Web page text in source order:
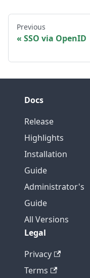
Previous
SSO via OpenID
Docs
Release
Highlights
Installation
Guide
Administrator's
Guide
All Versions
Legal
Privacy
Terms